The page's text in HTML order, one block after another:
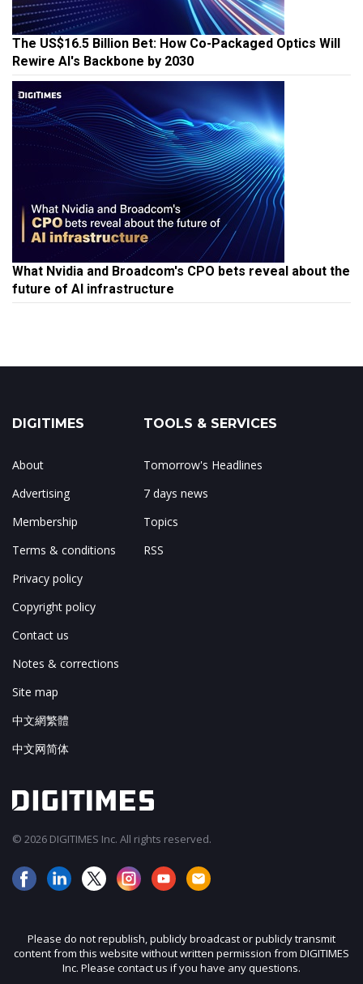
The US$16.5 Billion Bet: How Co-Packaged Optics Will
Rewire AI's Backbone by 2030
What Nvidia and Broadcom's CPO bets reveal about the
future of AI infrastructure
DIGITIMES
About
Advertising
Membership
Terms & conditions
Privacy policy
Copyright policy
Contact us
Notes & corrections
Site map
中文網繁體
中文网简体
TOOLS & SERVICES
Tomorrow's Headlines
7 days news
Topics
RSS
© 2026 DIGITIMES Inc. All rights reserved.
Please do not republish, publicly broadcast or publicly transmit
content from this website without written permission from DIGITIMES
Inc. Please contact us if you have any questions.